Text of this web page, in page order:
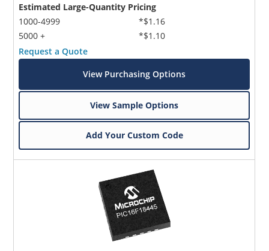
Estimated Large-Quantity Pricing
1000-4999
5000 +
*$1.16
*$1.10
Request a Quote
View Purchasing Options
View Sample Options
Add Your Custom Code